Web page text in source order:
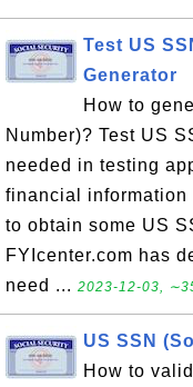
Test US
Generator
How to
Number)? Test US
needed in testing
financial information
to obtain some US
FYIcenter.com has
need ... 2023-12-03,
US SSN
How to